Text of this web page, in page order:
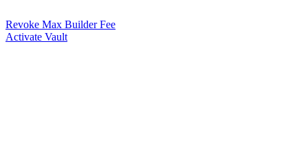
Revoke Max Builder Fee
Activate Vault